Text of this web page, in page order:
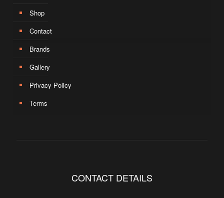
Shop
Contact
Brands
Gallery
Privacy Policy
Terms
CONTACT DETAILS